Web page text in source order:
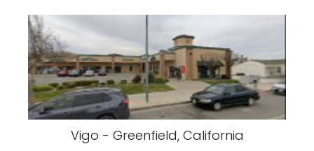
Vigo - Greenfield, California